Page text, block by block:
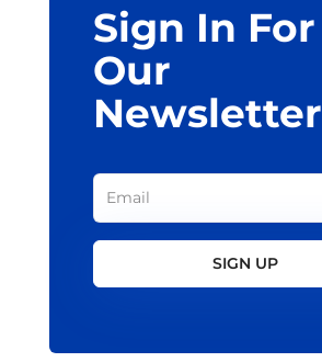
Sign In For
Our
Newsletter
SIGN UP